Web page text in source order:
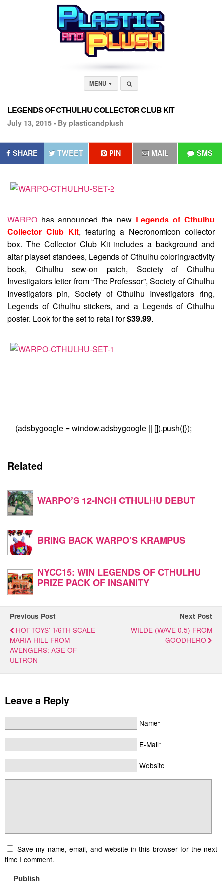
MENU
LEGENDS OF CTHULHU COLLECTOR CLUB KIT
July 13, 2015 • By plasticandplush
SHARE TWEET PIN MAIL SMS
WARPO has announced the new Legends of Cthulhu
Collector Club Kit, featuring a Necronomicon collector
box. The Collector Club Kit includes a background and
altar playset standees, Legends of Cthulhu coloring/activity
book, Cthulhu sew-on patch, Society of Cthulhu
Investigators letter from “The Professor”, Society of Cthulhu
Investigators pin, Society of Cthulhu Investigators ring,
Legends of Cthulhu stickers, and a Legends of Cthulhu
poster. Look for the set to retail for$39.99.
(adsbygoogle = window.adsbygoogle || []).push({});
Related
WARPO’S 12-INCH CTHULHU DEBUT
BRING BACK WARPO’S KRAMPUS
NYCC15: WIN LEGENDS OF CTHULHU
PRIZE PACK OF INSANITY
Previous Post
HOT TOYS' 1/6TH SCALE
MARIA HILL FROM
AVENGERS: AGE OF
ULTRON
Next Post
WILDE (WAVE 0.5) FROM
GOODHERO
Leave a Reply
Name*
E-Mail*
Website
Save my name, email, and website in this browser for the next
time I comment.
Publish